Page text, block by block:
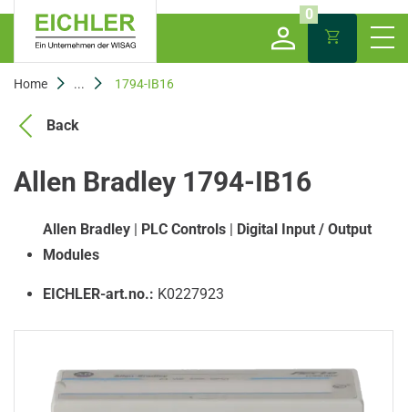
0
Home ... 1794-IB16
Back
Allen Bradley 1794-IB16
Allen Bradley | PLC Controls | Digital Input / Output
Modules
EICHLER-art.no.: K0227923